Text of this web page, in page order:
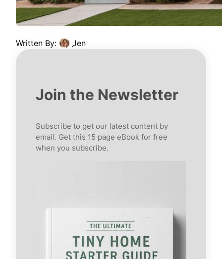
Written By: Jen
Join the Newsletter
Subscribe to get our latest content by
email. Get this 15 page eBook for free
when you subscribe.